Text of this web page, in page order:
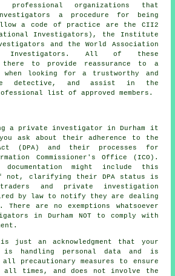
professional organizations that
a procedure for being
a code of practice are the CII2
Investigators), the Institute
and the World Association
Investigators. All of these
there to provide reassurance to a
when looking for a trustworthy and
detective, and assist in the
list of approved members.
a private investigator in Durham it
ask about their adherence to the
(DPA) and their processes for
Commissioner's Office (ICO).
documentation might include this
not, clarifying their DPA status is
and private investigation
by law to notify they are dealing
are no exemptions whatsoever
in Durham NOT to comply with
just an acknowledgment that your
is handling personal data and is
precautionary measures to ensure
times, and does not involve the